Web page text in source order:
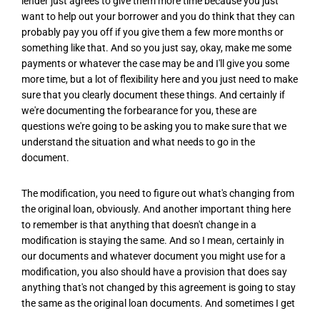
want to help out your borrower and you do think that they can
probably pay you off if you give them a few more months or
something like that. And so you just say, okay, make me some
payments or whatever the case may be and I'll give you some
more time, but a lot of flexibility here and you just need to make
sure that you clearly document these things. And certainly if
we're documenting the forbearance for you, these are
questions we're going to be asking you to make sure that we
understand the situation and what needs to go in the
document.
The modification, you need to figure out what's changing from
the original loan, obviously. And another important thing here
to remember is that anything that doesn't change in a
modification is staying the same. And so I mean, certainly in
our documents and whatever document you might use for a
modification, you also should have a provision that does say
anything that's not changed by this agreement is going to stay
the same as the original loan documents. And sometimes I get